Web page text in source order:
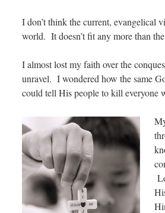
I don’t think the current, evangelical
world. It doesn’t fit any more than
I almost lost my faith over the
unravel. I wondered how the same
could tell His people to kill everyone